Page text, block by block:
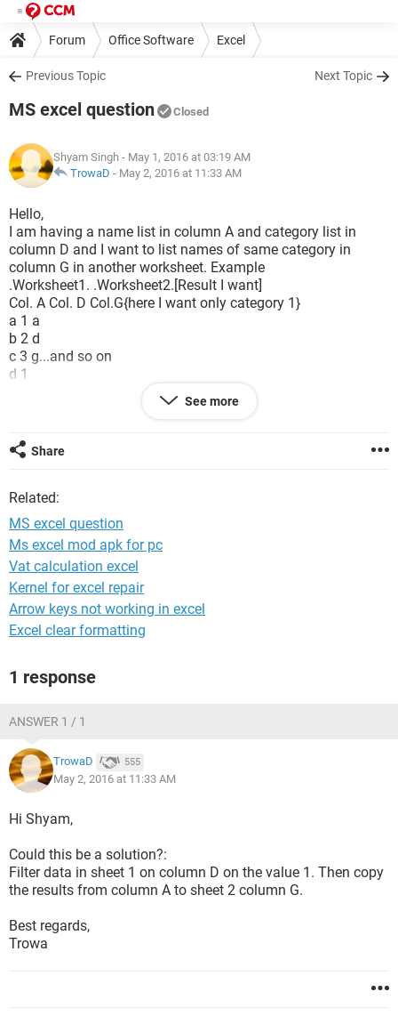
Forum Office Software Excel
Previous Topic Next Topic
MS excel question Closed
Shyam Singh - May 1, 2016 at 03:19 AM
TrowaD - May 2, 2016 at 11:33 AM
Hello,
I am having a name list in column A and category list in
column D and I want to list names of same category in
column G in another worksheet. Example
.Worksheet1. .Worksheet2.[Result I want]
Col. A Col. D Col.G{here I want only category 1}
a 1 a
b 2 d
c 3 g...and so on
d 1
h 2
i 3
Plz help.
See more
Share
Related:
MS excel question
Ms excel mod apk for pc
Vat calculation excel
Kernel for excel repair
Arrow keys not working in excel
Excel clear formatting
1 response
ANSWER 1 / 1
TrowaD 555
May 2, 2016 at 11:33 AM
Hi Shyam,
Could this be a solution?:
Filter data in sheet 1 on column D on the value 1. Then copy
the results from column A to sheet 2 column G.
Best regards,
Trowa